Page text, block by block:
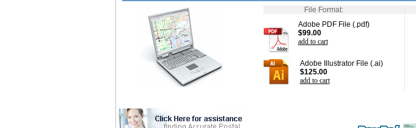
File Format:
Adobe PDF File (.pdf)
$99.00
add to cart
Adobe Illustrator File (.ai)
$125.00
add to cart